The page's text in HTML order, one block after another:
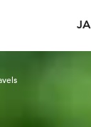
JA